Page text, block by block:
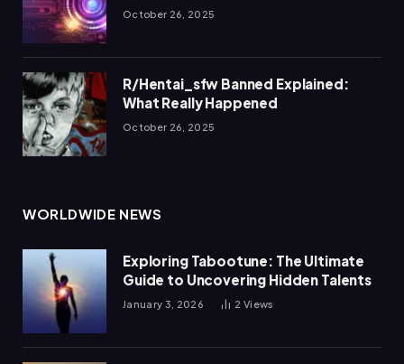
October 26, 2025
R/Hentai_sfw Banned Explained:
What Really Happened
October 26, 2025
WORLDWIDE NEWS
Exploring Tabootune: The Ultimate
Guide to Uncovering Hidden Talents
January 3, 2026 2 Views